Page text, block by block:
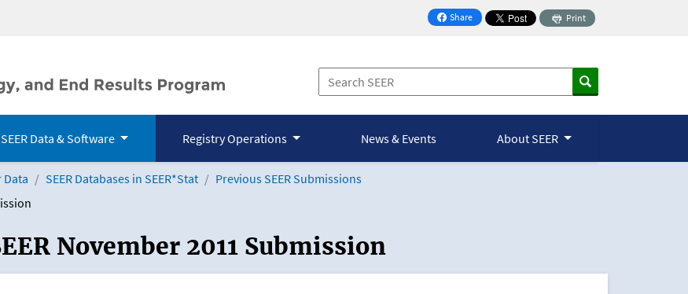
Share
on Facebook
Print
SEER Data & Software Registry Operations News & Events About SEER
SEER Databases in SEER*Stat
Previous SEER Submissions
November 2011 Submission